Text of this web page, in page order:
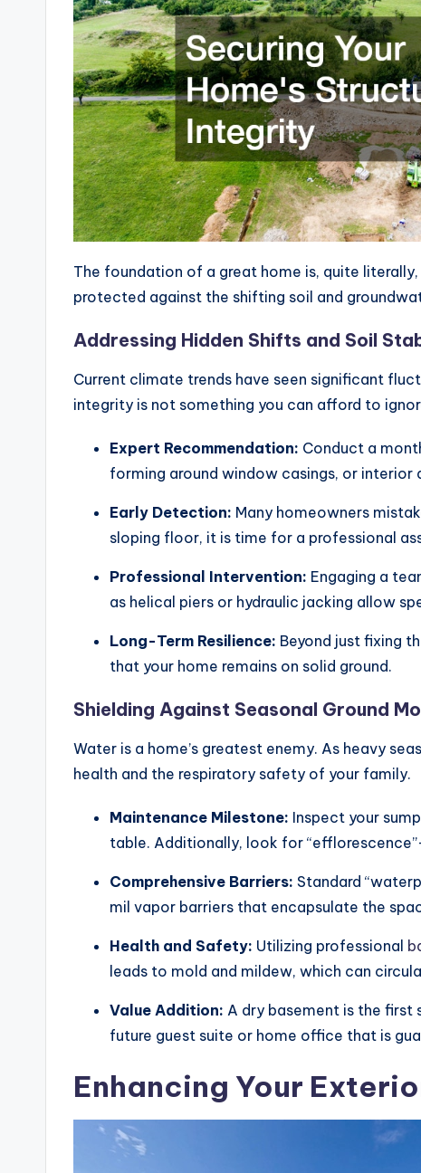
The foundation of a great home is, quite
protected against the shifting soil and
Addressing Hidden Shifts and Soil
Current climate trends have seen significant
integrity is not something you can afford to
Expert Recommendation: Conduct a
forming around window casings, or
Early Detection: Many homeowners
sloping floor, it is time for a professional
Professional Intervention: Engaging a
as helical piers or hydraulic jacking allow
Long-Term Resilience: Beyond just fixing
that your home remains on solid ground.
Shielding Against Seasonal Ground
Water is a home’s greatest enemy. As heavy
health and the respiratory safety of your family.
Maintenance Milestone: Inspect your
table. Additionally, look for
Comprehensive Barriers: Standard
mil vapor barriers that encapsulate the
Health and Safety: Utilizing professional
leads to mold and mildew, which can
Value Addition: A dry basement is the
future guest suite or home office that is
Enhancing Your